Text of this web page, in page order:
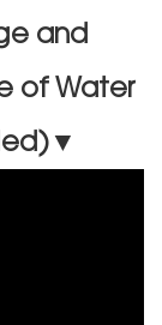
and
of Water